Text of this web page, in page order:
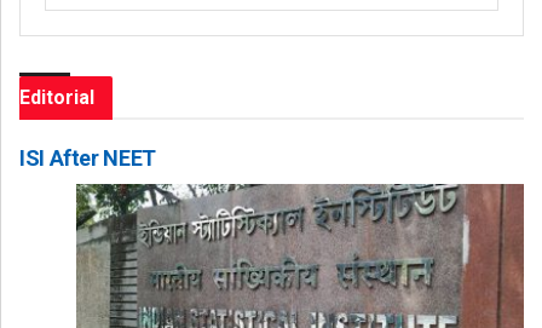
Editorial
ISI After NEET